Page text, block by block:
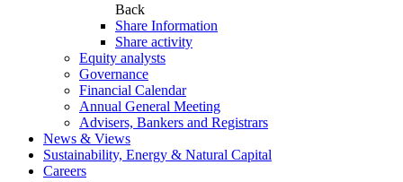
Back
Share Information
Share activity
Equity analysts
Governance
Financial Calendar
Annual General Meeting
Advisers, Bankers and Registrars
News & Views
Sustainability, Energy & Natural Capital
Careers